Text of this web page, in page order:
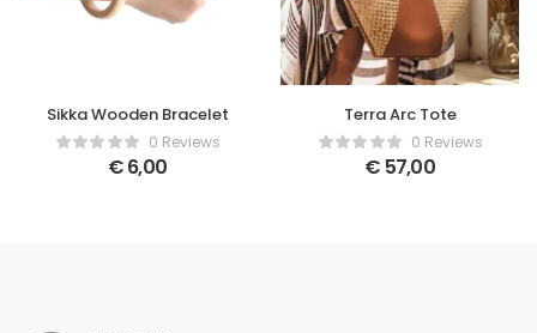
Sikka Wooden Bracelet
0 Reviews
€6,00
Terra Arc Tote
0 Reviews
€ 57,00